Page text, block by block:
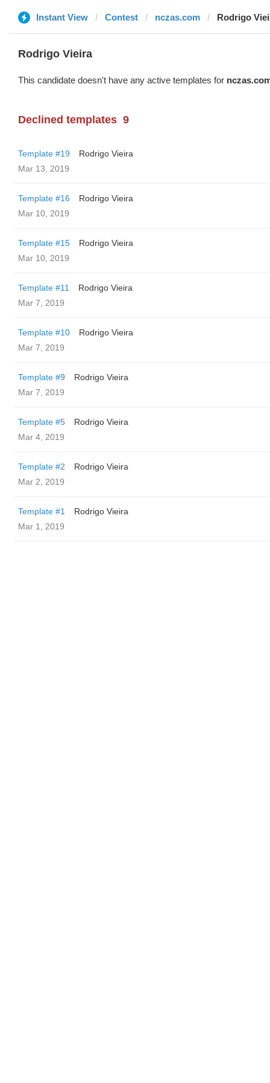
Instant View Contest nczas.com Rodrigo
Rodrigo Vieira
This candidate doesn't have any active templates for
Declined templates 9
Template #19
Rodrigo Vieira
Mar 13, 2019
Template #16
Rodrigo Vieira
Mar 10, 2019
Template #15
Rodrigo Vieira
Mar 10, 2019
Template #11
Rodrigo Vieira
Mar 7, 2019
Template #10
Rodrigo Vieira
Mar 7, 2019
Template #9
Rodrigo Vieira
Mar 7, 2019
Template #5
Rodrigo Vieira
Mar 4, 2019
Template #2
Rodrigo Vieira
Mar 2, 2019
Template #1
Rodrigo Vieira
Mar 1, 2019